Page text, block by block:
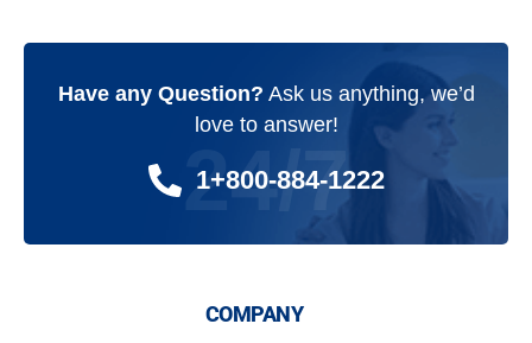
Have any Question? Ask us anything, we’d
love to answer!
1+800-884-1222
24/7
COMPANY